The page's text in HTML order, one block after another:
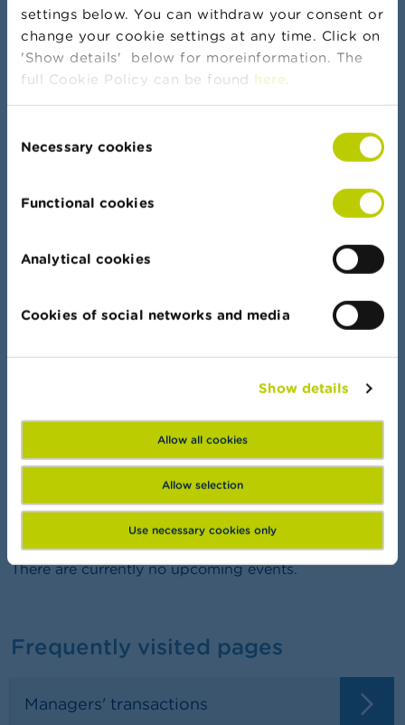
settings below. You can withdraw your consent or
change your cookie settings at any time. Click on
'Show details' below for moreinformation. The
full Cookie Policy can be found here
Selection
Necessary cookies
Functional cookies
Analytical cookies
Cookies of social networks and media
Show details
Allow all cookies
Allow selection
Use necessary cookies only
More news and warnings
Banker's oath
Data Portal
Want to learn more about finance?
There are currently no upcoming events.
Frequently visited pages
Managers' transactions